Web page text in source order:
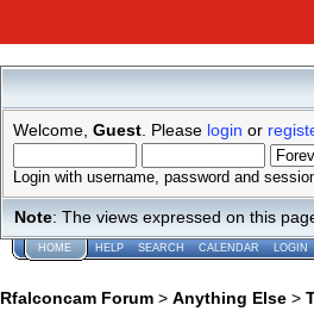
Welcome, Guest . Please login or
Login with username, password and
Note: The views expressed on this
HOME HELP SEARCH CALENDAR LOGIN
Rfalconcam Forum > Anything Else >